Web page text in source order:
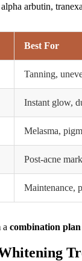
arbutin,
Best For
Tanning,
Instant glow,
Melasma,
Post-acne
Maintenance,
a combination plan